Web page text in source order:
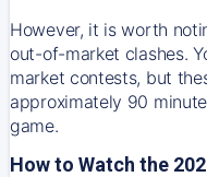
However, it is worth
out-of-market clashes.
market contests, but
approximately 90
game.
How to Watch the